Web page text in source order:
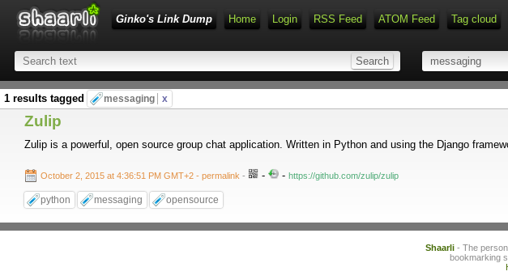
Ginko's Link Dump Home Login RSS Feed ATOM Feed Tag cloud
1 results tagged messaging x
Zulip
Zulip is a powerful, open source group chat application. Written in Python and using the Django
October 2, 2015 at 4:36:51 PM GMT+2 - permalink - - - https://github.com/zulip/zulip
python messaging opensource
Shaarli- The
bookmarking